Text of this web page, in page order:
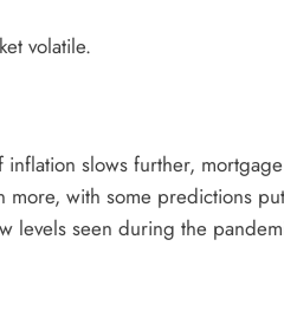
volatile.
slows further,
with some predictions
levels seen during the